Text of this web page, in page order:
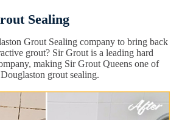
Sealing
Grout Sealing company to bring back
grout? Sir Grout is a leading hard
making Sir Grout Queens one of
grout sealing.